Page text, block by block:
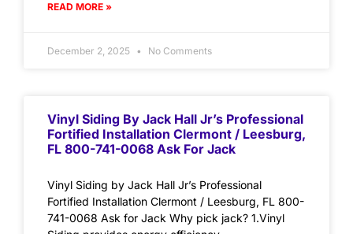
READ MORE »
December 2, 2025 No Comments
Vinyl Siding By Jack Hall Jr’s Professional
Fortified Installation Clermont / Leesburg,
FL 800-741-0068 Ask For Jack
Vinyl Siding by Jack Hall Jr’s Professional
Fortified Installation Clermont / Leesburg, FL 800-
741-0068 Ask for Jack Why pick jack? 1.Vinyl